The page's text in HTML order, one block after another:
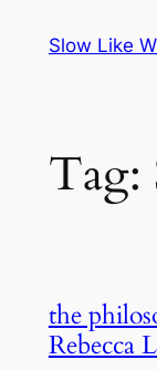
Slow Like
Tag:
the
Rebecca